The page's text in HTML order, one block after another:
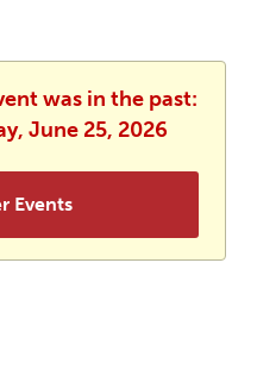
was in the past:
June 25, 2026
Events